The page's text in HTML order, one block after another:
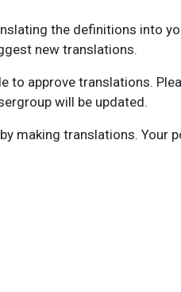
the definitions into
new translations.
to approve translations.
will be updated.
making translations.